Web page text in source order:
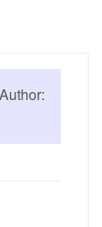
Author: